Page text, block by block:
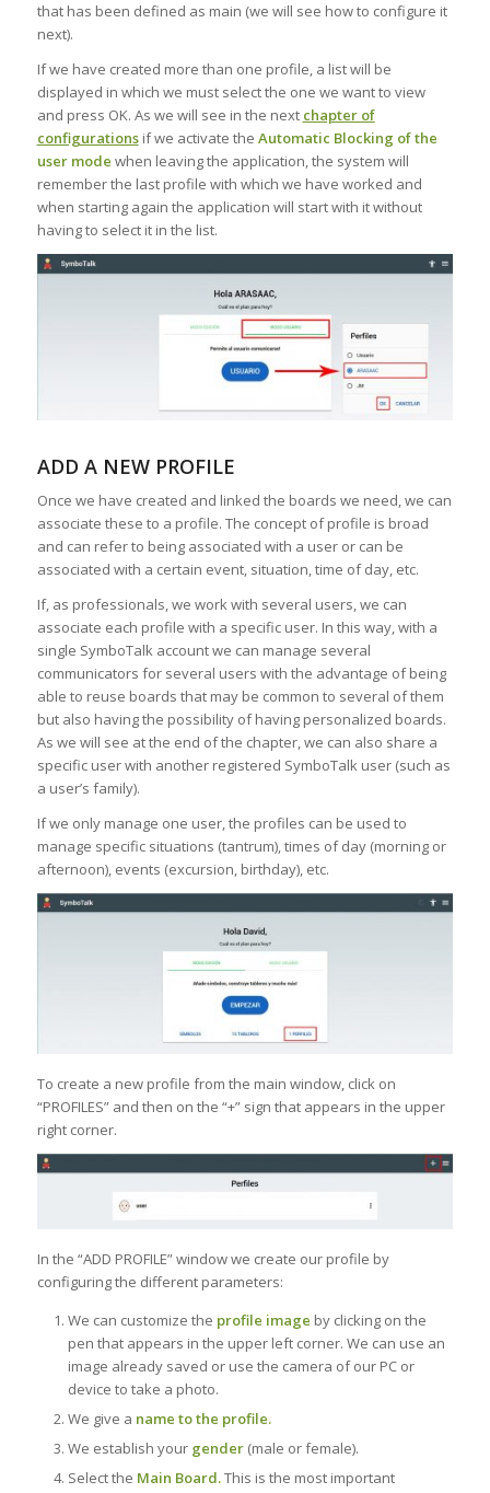
that has been defined as main (we will see how to configure it
next).
If we have created more than one profile, a list will be
displayed in which we must select the one we want to view
and press OK. As we will see in the next chapter of
configurationsif we activate the Automatic Blocking of the
user mode when leaving the application, the system will
remember the last profile with which we have worked and
when starting again the application will start with it without
having to select it in the list.
ADD A NEW PROFILE
Once we have created and linked the boards we need, we can
associate these to a profile. The concept of profile is broad
and can refer to being associated with a user or can be
associated with a certain event, situation, time of day, etc.
If, as professionals, we work with several users, we can
associate each profile with a specific user. In this way, with a
single SymboTalk account we can manage several
communicators for several users with the advantage of being
able to reuse boards that may be common to several of them
but also having the possibility of having personalized boards.
As we will see at the end of the chapter, we can also share a
specific user with another registered SymboTalk user (such as
a user’s family).
If we only manage one user, the profiles can be used to
manage specific situations (tantrum), times of day (morning or
afternoon), events (excursion, birthday), etc.
To create a new profile from the main window, click on
“PROFILES” and then on the “+” sign that appears in the upper
right corner.
In the “ADD PROFILE” window we create our profile by
configuring the different parameters:
We can customize the profile image by clicking on the
pen that appears in the upper left corner. We can use an
image already saved or use the camera of our PC or
device to take a photo.
We give a name to the profile.
We establish your gender (male or female).
Select the Main Board.This is the most important